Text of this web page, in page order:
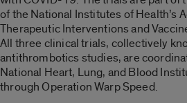
of the National Institutes of Health’s
Therapeutic Interventions and
All three clinical trials, collectively
antithrombotics studies, are
National Heart, Lung, and Blood
through Operation Warp Speed.